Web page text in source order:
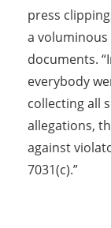
press
a
documents.
everybody
collecting all
allegations,
against
7031(c).”